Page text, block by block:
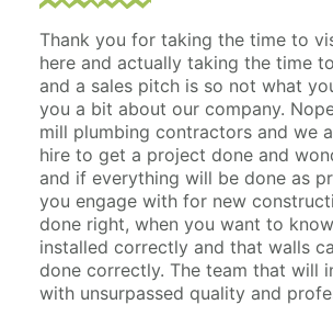
Thank you for taking the time to
here and actually taking the time
and a sales pitch is so not what
you a bit about our company.
mill plumbing contractors and we
hire to get a project done and
and if everything will be done as
you engage with for new
done right, when you want to
installed correctly and that walls
done correctly. The team that will
with unsurpassed quality and